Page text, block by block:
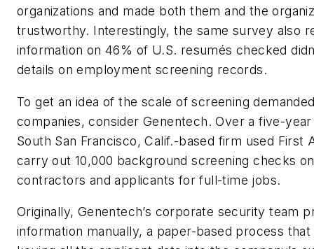
organizations and made both them and the
trustworthy. Interestingly, the same survey also
information on 46% of U.S. resumés checked
details on employment screening records.
To get an idea of the scale of screening
companies, consider Genentech. Over a five-
South San Francisco, Calif.-based firm used First
carry out 10,000 background screening checks
contractors and applicants for full-time jobs.
Originally, Genentech’s corporate security team
information manually, a paper-based process